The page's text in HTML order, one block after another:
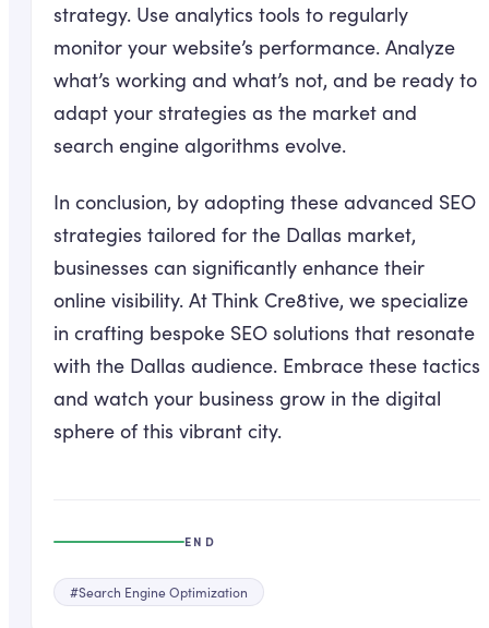
strategy. Use analytics tools to regularly
monitor your website’s performance. Analyze
what’s working and what’s not, and be ready to
adapt your strategies as the market and
search engine algorithms evolve.
In conclusion, by adopting these advanced SEO
strategies tailored for the Dallas market,
businesses can significantly enhance their
online visibility. At Think Cre8tive, we specialize
in crafting bespoke SEO solutions that resonate
with the Dallas audience. Embrace these tactics
and watch your business grow in the digital
sphere of this vibrant city.
END
#Search Engine Optimization